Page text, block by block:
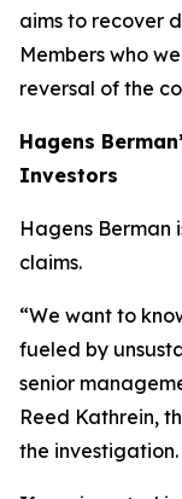
aims to recover
Members who
reversal of the
Hagens
Investors
Hagens
claims.
“We want to
fueled by
senior
Reed Kathrein,
the investigation.